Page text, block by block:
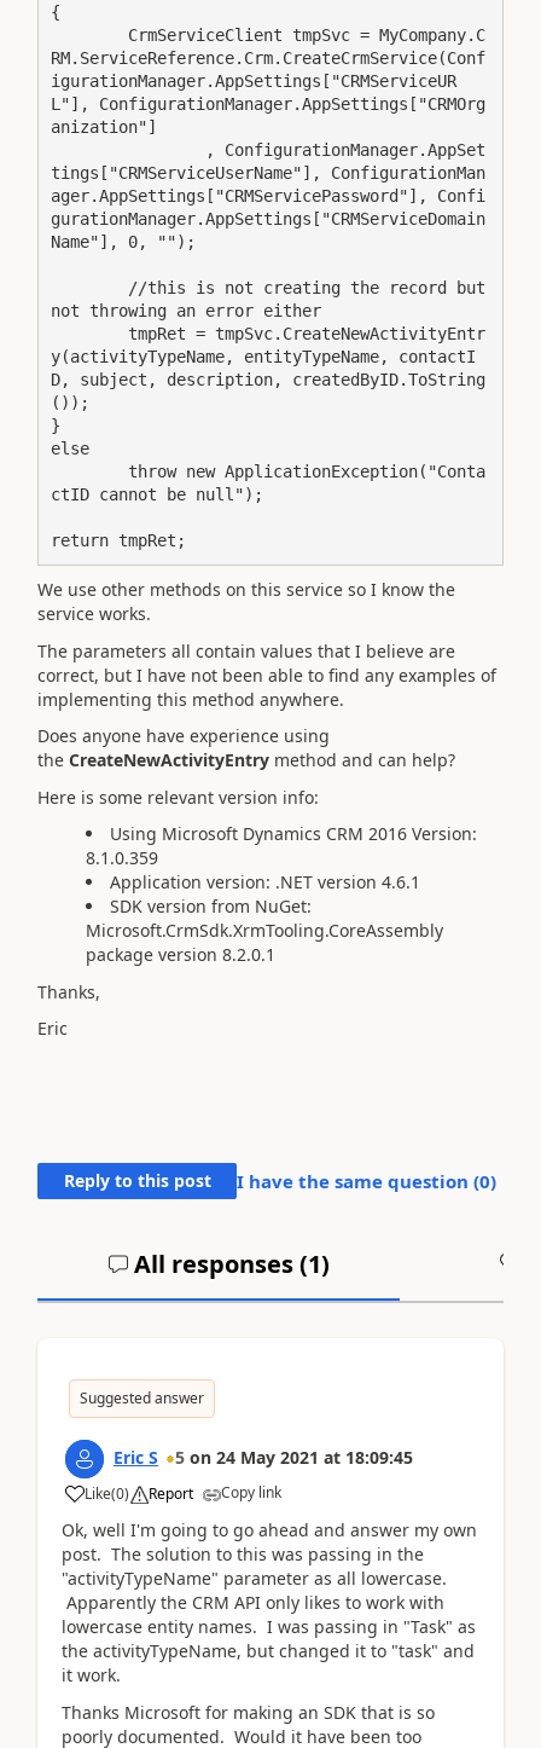
{
RM.ServiceReference.Crm.CreateCrmService(Conf
igurationManager.AppSettings["CRMServiceUR
L"], ConfigurationManager.AppSettings["CRMOrg
anization"]
tings["CRMServiceUserName"], ConfigurationMan
ager.AppSettings["CRMServicePassword"], Confi
gurationManager.AppSettings["CRMServiceDomain
Name"], 0, "");
not throwing an error either
y(activityTypeName, entityTypeName, contactI
D, subject, description, createdByID.ToString
());
}
else
ctID cannot be null");
return tmpRet;
We use other methods on this service so I know the
service works.
The parameters all contain values that I believe are
correct, but I have not been able to find any examples of
implementing this method anywhere.
Does anyone have experience using
the CreateNewActivityEntry method and can help?
Here is some relevant version info:
Using Microsoft Dynamics CRM 2016 Version:
8.1.0.359
Application version: .NET version 4.6.1
SDK version from NuGet:
Microsoft.CrmSdk.XrmTooling.CoreAssembly
package version 8.2.0.1
Thanks,
Eric
Reply to this post I have the same question (0)
All responses (1)
Suggested answer
Eric S 5 on 24 May 2021 at 18:09:45
Like(0) Report Copy link
Ok, well I'm going to go ahead and answer my own
post. The solution to this was passing in the
"activityTypeName" parameter as all lowercase.
Apparently the CRM API only likes to work with
lowercase entity names. I was passing in "Task" as
the activityTypeName, but changed it to "task" and
it work.
Thanks Microsoft for making an SDK that is so
poorly documented. Would it have been too